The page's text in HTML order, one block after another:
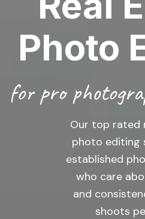
Photo
for pro
Our top rated
photo editing
established
who care
and
shoots